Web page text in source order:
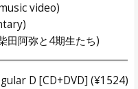
video)
阿弥と4期生たち)
D [CD+DVD] (¥1524)